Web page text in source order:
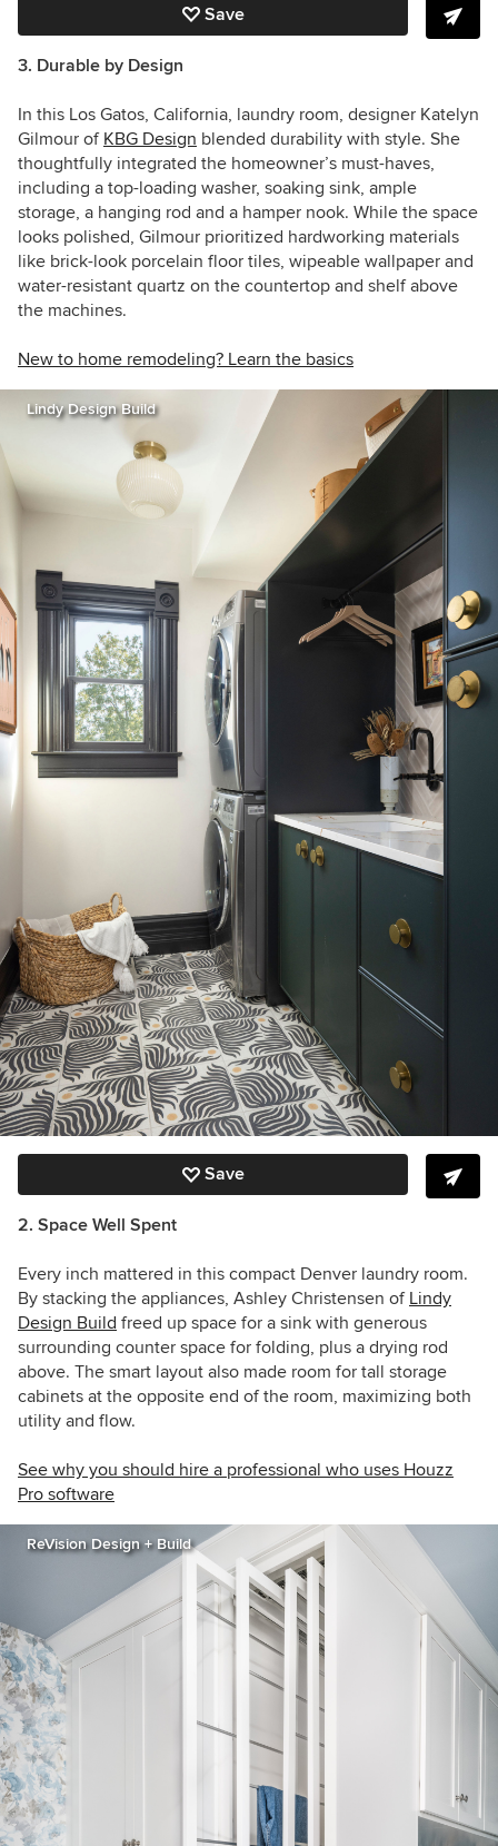
Save
3. Durable by Design
In this Los Gatos, California, laundry room, designer Katelyn
Gilmour of KBG Design blended durability with style. She
thoughtfully integrated the homeowner’s must-haves,
including a top-loading washer, soaking sink, ample
storage, a hanging rod and a hamper nook. While the space
looks polished, Gilmour prioritized hardworking materials
like brick-look porcelain floor tiles, wipeable wallpaper and
water-resistant quartz on the countertop and shelf above
the machines.
New to home remodeling? Learn the basics
Lindy Design Build
Save
2. Space Well Spent
Every inch mattered in this compact Denver laundry room.
By stacking the appliances, Ashley Christensen of Lindy
Design Build freed up space for a sink with generous
surrounding counter space for folding, plus a drying rod
above. The smart layout also made room for tall storage
cabinets at the opposite end of the room, maximizing both
utility and flow.
See why you should hire a professional who uses Houzz
Pro software
ReVision Design + Build